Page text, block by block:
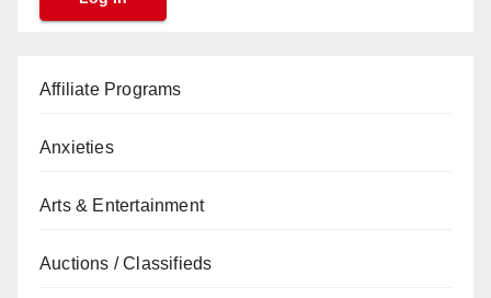
Affiliate Programs
Anxieties
Arts & Entertainment
Auctions / Classifieds